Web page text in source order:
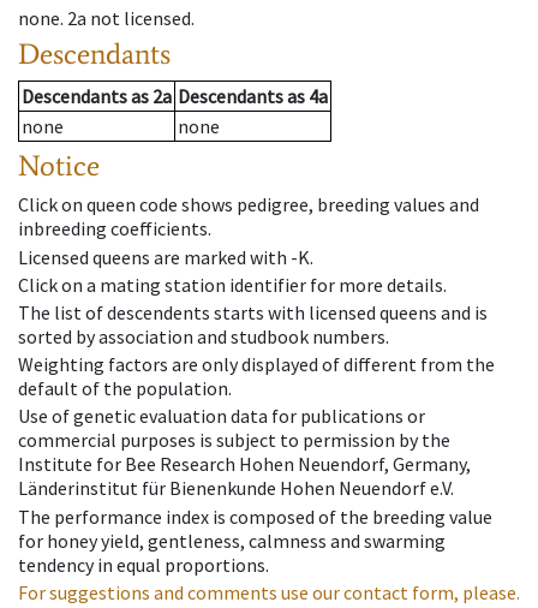
none. 2a not licensed.
Descendants
Descendantsas 2a Descendantsas 4a
none
none
Notice
Click on queen code shows pedigree, breeding values and
inbreeding coefficients.
Licensed queens are marked with -K.
Click on a mating station identifier for more details.
The list of descendents starts with licensed queens and is
sorted by association and studbook numbers.
Weighting factors are only displayed of different from the
default of the population.
Use of genetic evaluation data for publications or
commercial purposes is subject to permission by the
Institute for Bee Research Hohen Neuendorf, Germany,
Länderinstitut für Bienenkunde Hohen Neuendorf e.V.
The performance index is composed of the breeding value
for honey yield, gentleness, calmness and swarming
tendency in equal proportions.
For suggestions and comments use our contact form, please.